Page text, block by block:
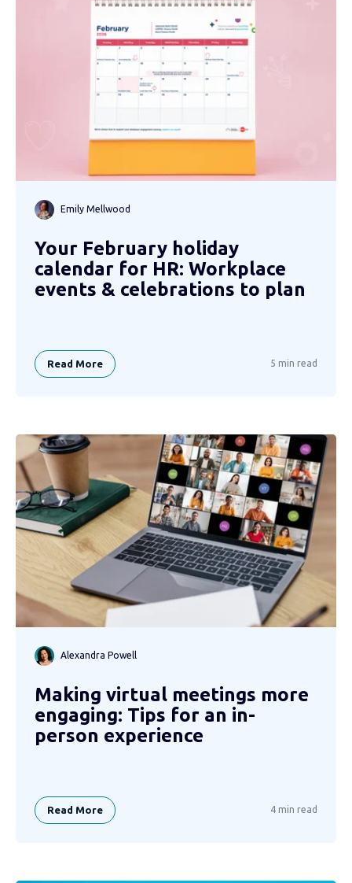
Emily Mellwood
Your February holiday
calendar for HR: Workplace
events & celebrations to plan
Read More 5 min read
Alexandra Powell
Making virtual meetings more
engaging: Tips for an in-
person experience
Read More 4 min read